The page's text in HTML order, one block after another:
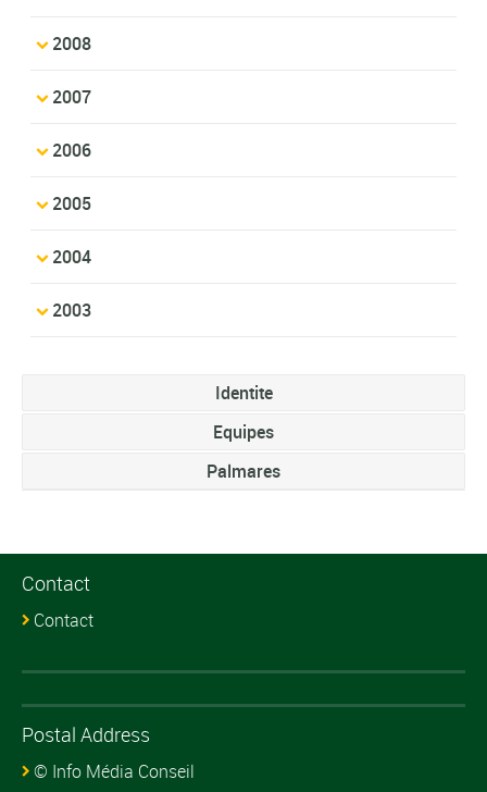
2008
2007
2006
2005
2004
2003
Identite
Equipes
Palmares
Contact
Contact
Postal Address
© Info Média Conseil